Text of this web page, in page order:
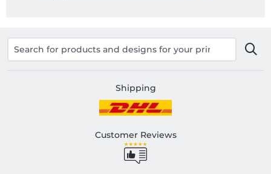
Shipping
Customer Reviews